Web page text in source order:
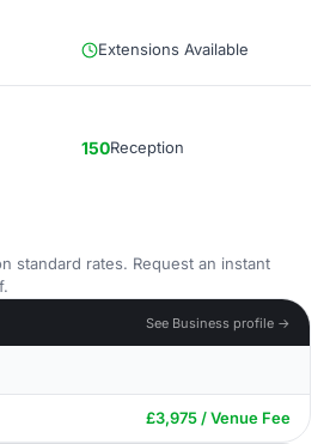
Extensions Available
150Reception
standard rates. Request an instant
See Business profile →
£3,975 / Venue Fee